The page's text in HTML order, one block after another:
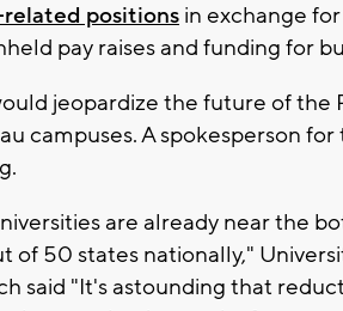
positions in exchange
pay raises and funding for
jeopardize the future of the
campuses. A spokesperson
are already near the
of 50 states nationally,"
said "It's astounding that